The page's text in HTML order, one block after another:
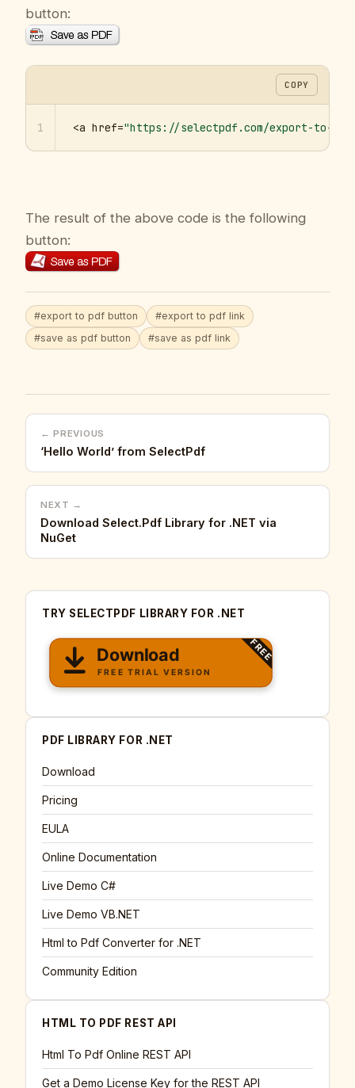
button:
COPY
1 <a href="https://selectpdf.com/export-to-
The result of the above code is the following
button:
#export to pdf button
#export to pdf link
#save as pdf button
#save as pdf link
← PREVIOUS
‘Hello World’ from SelectPdf
NEXT →
Download Select.Pdf Library for .NET via
NuGet
TRY SELECTPDF LIBRARY FOR .NET
PDF LIBRARY FOR .NET
Download
Pricing
EULA
Online Documentation
Live Demo C#
Live Demo VB.NET
Html to Pdf Converter for .NET
Community Edition
HTML TO PDF REST API
Html To Pdf Online REST API
Get a Demo License Key for the REST API